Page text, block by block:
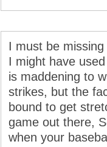
I must be
I might have used
is maddening to
strikes, but the
bound to get
game out there,
when your